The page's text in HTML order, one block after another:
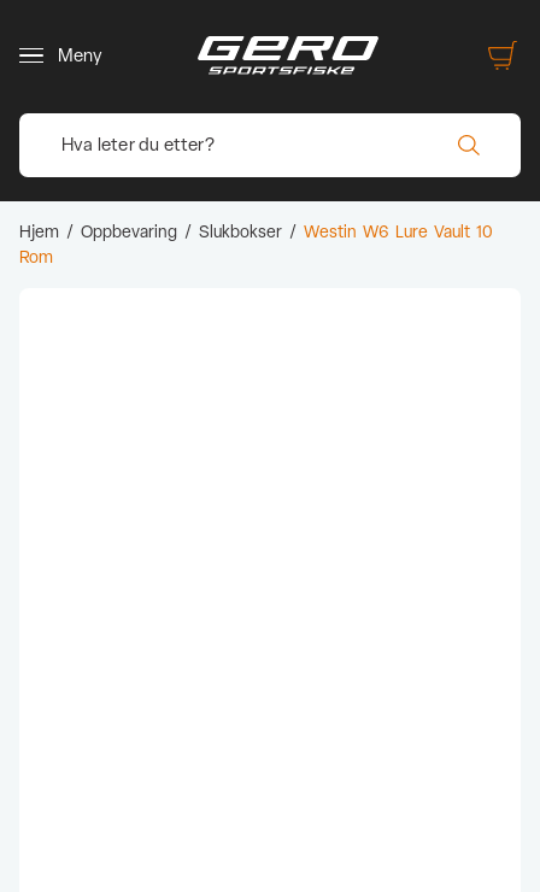
Meny
Hjem / Oppbevaring / Slukbokser / Westin W6 Lure Vault 10
Rom